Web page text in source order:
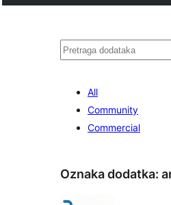
Pretraga
All
Community
Commercial
Oznaka dodatka: